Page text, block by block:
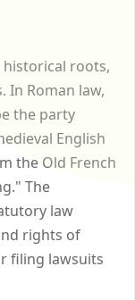
roots,
In Roman law,
the party
English
the Old French
The
law
rights of
filing lawsuits